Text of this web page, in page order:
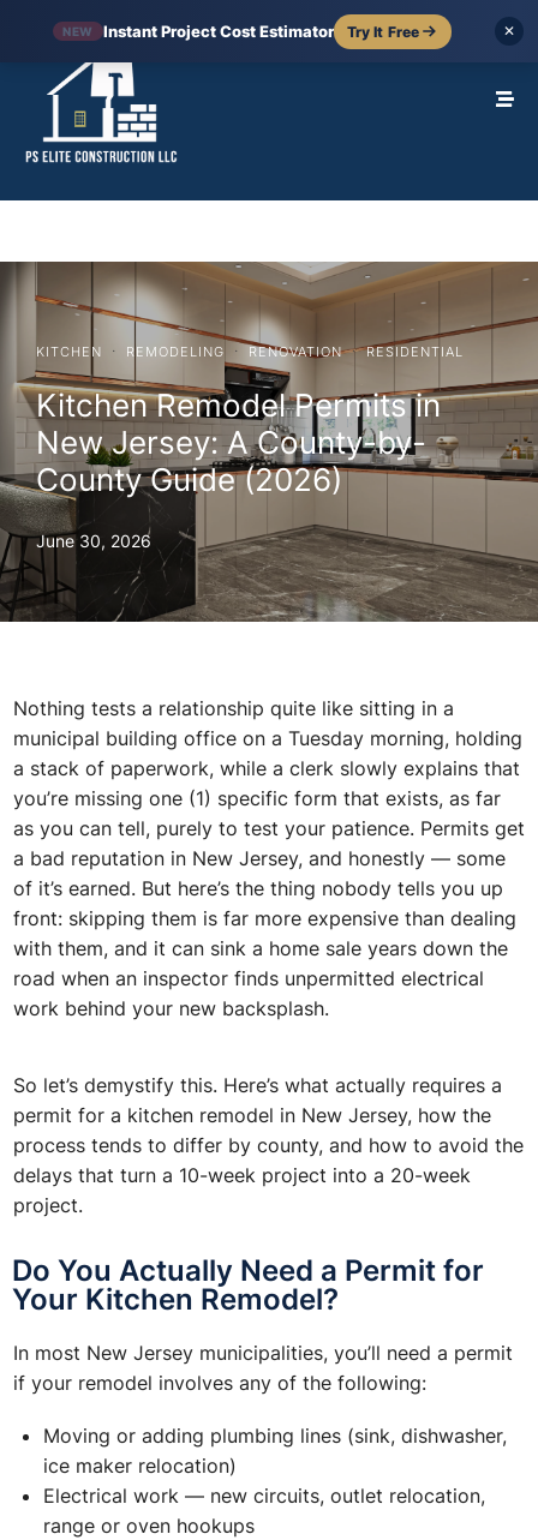
KITCHEN · REMODELING · RENOVATION·RESIDENTIAL
Kitchen Remodel Permits in
New Jersey: A County-by-
County Guide (2026)
June 30, 2026
Nothing tests a relationship quite like sitting in a
municipal building office on a Tuesday morning, holding
a stack of paperwork, while a clerk slowly explains that
you’re missing one (1) specific form that exists, as far
as you can tell, purely to test your patience. Permits get
a bad reputation in New Jersey, and honestly — some
of it’s earned. But here’s the thing nobody tells you up
front: skipping them is far more expensive than dealing
with them, and it can sink a home sale years down the
road when an inspector finds unpermitted electrical
work behind your new backsplash.
So let’s demystify this. Here’s what actually requires a
permit for a kitchen remodel in New Jersey, how the
process tends to differ by county, and how to avoid the
delays that turn a 10-week project into a 20-week
project.
Do You Actually Need a Permit for
Your Kitchen Remodel?
In most New Jersey municipalities, you’ll need a permit
if your remodel involves any of the following:
Moving or adding plumbing lines (sink, dishwasher,
ice maker relocation)
Electrical work — new circuits, outlet relocation,
range or oven hookups
NEW Instant Project Cost Estimator Try It Free ✕